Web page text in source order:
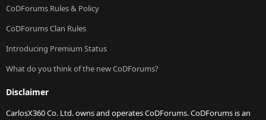
CoDForums Rules & Policy
CoDForums Clan Rules
Introducing Premium Status
What do you think of the new CoDForums?
Disclaimer
CarlosX360 Co. Ltd. owns and operates CoDForums. CoDForums is an